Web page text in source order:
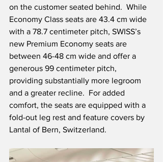
on the customer seated behind.  While
Economy Class seats are 43.4 cm wide
with a 78.7 centimeter pitch, SWISS’s
new Premium Economy seats are
between 46-48 cm wide and offer a
generous 99 centimeter pitch,
providing substantially more legroom
and a greater recline.  For added
comfort, the seats are equipped with a
fold-out leg rest and feature covers by
Lantal of Bern, Switzerland.